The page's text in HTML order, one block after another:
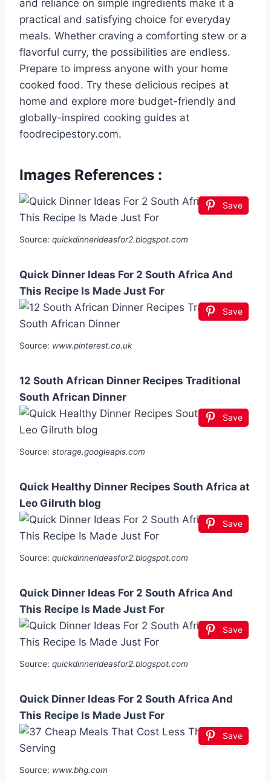
and reliance on simple ingredients make it a
practical and satisfying choice for everyday
meals. Whether craving a comforting stew or a
flavorful curry, the possibilities are endless.
Prepare to impress anyone with your home
cooked food. Try these delicious recipes at
home and explore more budget-friendly and
globally-inspired cooking guides at
foodrecipestory.com.
Images References :
Save
Source: quickdinnerideasfor2.blogspot.com
Quick Dinner Ideas For 2 South Africa And
This Recipe Is Made Just For
Save
Source: www.pinterest.co.uk
12 South African Dinner Recipes Traditional
South African Dinner
Save
Source: storage.googleapis.com
Quick Healthy Dinner Recipes South Africa at
Leo Gilruth blog
Save
Source: quickdinnerideasfor2.blogspot.com
Quick Dinner Ideas For 2 South Africa And
This Recipe Is Made Just For
Save
Source: quickdinnerideasfor2.blogspot.com
Quick Dinner Ideas For 2 South Africa And
This Recipe Is Made Just For
Save
Source: www.bhg.com